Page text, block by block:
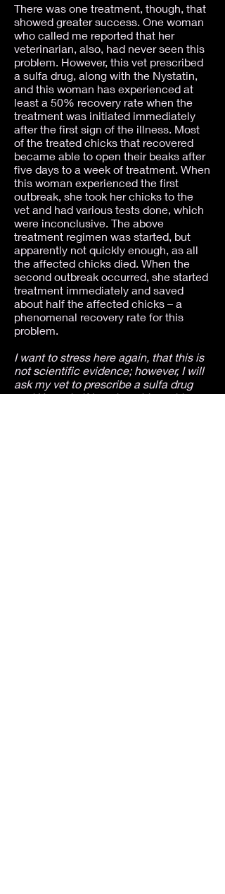
There was one treatment, though, that
showed greater success. One woman
who called me reported that her
veterinarian, also, had never seen this
problem. However, this vet prescribed
a sulfa drug, along with the Nystatin,
and this woman has experienced at
least a 50% recovery rate when the
treatment was initiated immediately
after the first sign of the illness. Most
of the treated chicks that recovered
became able to open their beaks after
five days to a week of treatment. When
this woman experienced the first
outbreak, she took her chicks to the
vet and had various tests done, which
were inconclusive. The above
treatment regimen was started, but
apparently not quickly enough, as all
the affected chicks died. When the
second outbreak occurred, she started
treatment immediately and saved
about half the affected chicks – a
phenomenal recovery rate for this
problem.
I want to stress here again, that this is
not scientific evidence; however, I will
ask my vet to prescribe a sulfa drug
and Nystatin if I run into this problem